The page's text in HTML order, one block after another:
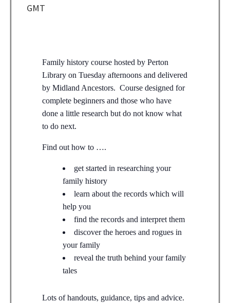
GMT
Family history course hosted by Perton
Library on Tuesday afternoons and delivered
by Midland Ancestors. Course designed for
complete beginners and those who have
done a little research but do not know what
to do next.
Find out how to ….
get started in researching your
family history
learn about the records which will
help you
find the records and interpret them
discover the heroes and rogues in
your family
reveal the truth behind your family
tales
Lots of handouts, guidance, tips and advice.